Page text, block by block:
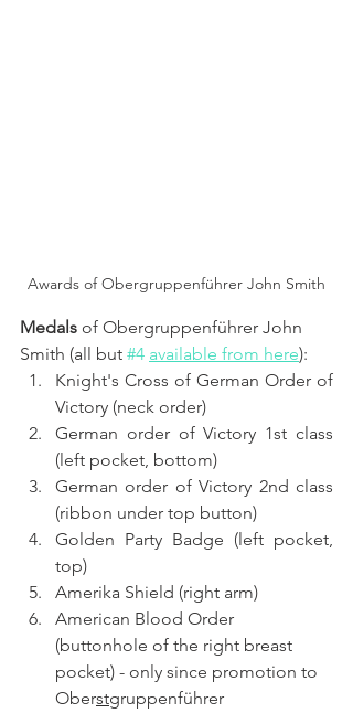
Awards of Obergruppenführer John Smith
Medals of Obergruppenführer John
Smith (all but #4 available from here):
Knight's Cross of German Order of
Victory (neck order)
German order of Victory 1st class
(left pocket, bottom)
German order of Victory 2nd class
(ribbon under top button)
Golden Party Badge (left pocket,
top)
Amerika Shield (right arm)
American Blood Order
(buttonhole of the right breast
pocket) - only since promotion to
Oberstgruppenführer